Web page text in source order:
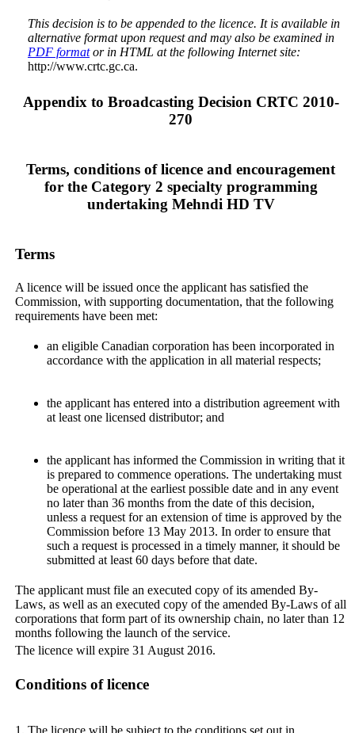
This decision is to be appended to the licence. It is available in
alternative format upon request and may also be examined in
PDF formator in HTML at the following Internet site:
http://www.crtc.gc.ca.
Appendix to Broadcasting Decision CRTC 2010-
270
Terms, conditions of licence and encouragement
for the Category 2 specialty programming
undertaking Mehndi HD TV
Terms
A licence will be issued once the applicant has satisfied the
Commission, with supporting documentation, that the following
requirements have been met:
an eligible Canadian corporation has been incorporated in
accordance with the application in all material respects;
the applicant has entered into a distribution agreement with
at least one licensed distributor; and
the applicant has informed the Commission in writing that it
is prepared to commence operations. The undertaking must
be operational at the earliest possible date and in any event
no later than 36 months from the date of this decision,
unless a request for an extension of time is approved by the
Commission before 13 May 2013. In order to ensure that
such a request is processed in a timely manner, it should be
submitted at least 60 days before that date.
The applicant must file an executed copy of its amended By-
Laws, as well as an executed copy of the amended By-Laws of all
corporations that form part of its ownership chain, no later than 12
months following the launch of the service.
The licence will expire 31 August 2016.
Conditions of licence
1. The licence will be subject to the conditions set out in